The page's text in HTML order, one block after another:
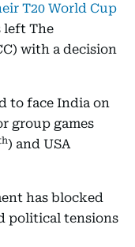
T20 World Cup
left The
with a decision
to face India on
group games
) and USA
has blocked
political tensions